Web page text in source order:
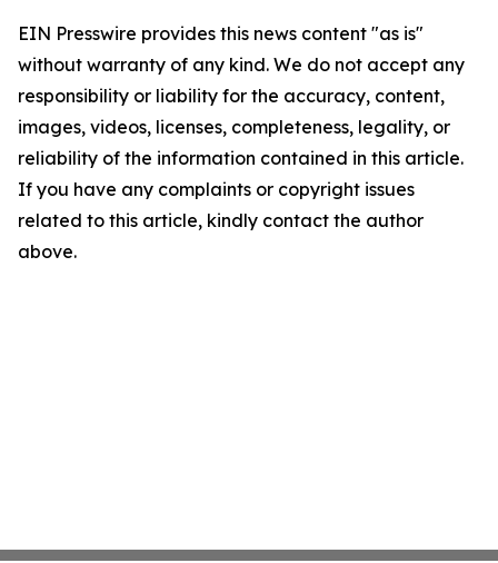
EIN Presswire provides this news content "as is"
without warranty of any kind. We do not accept any
responsibility or liability for the accuracy, content,
images, videos, licenses, completeness, legality, or
reliability of the information contained in this article.
If you have any complaints or copyright issues
related to this article, kindly contact the author
above.